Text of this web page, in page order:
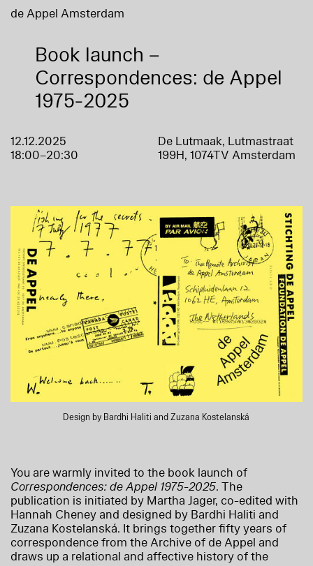
de Appel Amsterdam
Book launch –
Correspondences: de Appel
1975-2025
12.12.2025
18:00–20:30
De Lutmaak, Lutmastraat
199H, 1074TV Amsterdam
Design by Bardhi Haliti and Zuzana Kostelanská
You are warmly invited to the book launch of
Correspondences: de Appel 1975-2025. The
publication is initiated by Martha Jager, co-edited with
Hannah Cheney and designed by Bardhi Haliti and
Zuzana Kostelanská. It brings together fifty years of
correspondence from the Archive of de Appel and
draws up a relational and affective history of the